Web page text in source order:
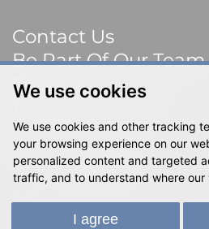
We use cookies
We use cookies and other tracking
your browsing experience on our
personalized content and targeted
traffic, and to understand where our
I agree
Contact Us
Be Part Of Our Team
Sitemap
Social
© 2023 Shackletons Ltd. All rights